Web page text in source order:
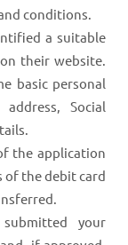
conditions.
a suitable
their website.
basic personal
Social
the application
of the debit card
your